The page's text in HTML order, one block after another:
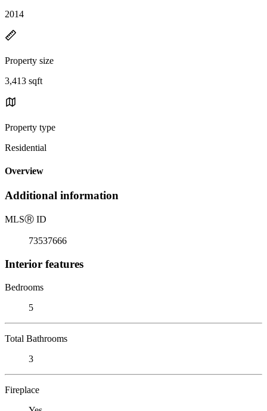
2014
Property size
3,413 sqft
Property type
Residential
Overview
Additional information
MLSⓇ ID
73537666
Interior features
Bedrooms
5
Total Bathrooms
3
Fireplace